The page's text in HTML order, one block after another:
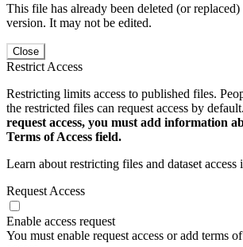
This file has already been deleted (or
version. It may not be edited.
Close
Restrict Access
Restricting limits access to published files.
the restricted files can request access by default.
request access, you must add information
Terms of Access field.
Learn about restricting files and dataset access
Request Access
Enable access request
You must enable request access or add terms